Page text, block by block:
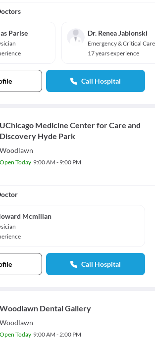
Parise Dr. Renea Jablonski
Emergency & Critical Care
17 years experience
Call Hospital
UChicago Medicine Center for Care and
Discovery Hyde Park
Woodlawn
Open Today 9:00 AM - 9:00 PM
Mcmillan
Call Hospital
Woodlawn Dental Gallery
Woodlawn
Open Today 9:00 AM - 2:00 PM